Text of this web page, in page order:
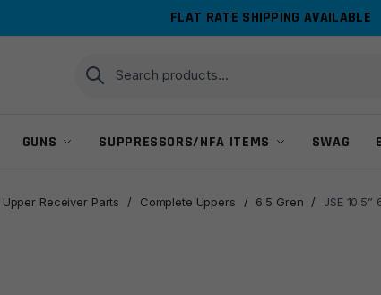
FLAT RATE SHIPPING AVAILABLE
Search
for:
Search
GUNS SUPPRESSORS/NFA ITEMS SWAG
Upper Receiver Parts / Complete Uppers / 6.5 Gren / JSE